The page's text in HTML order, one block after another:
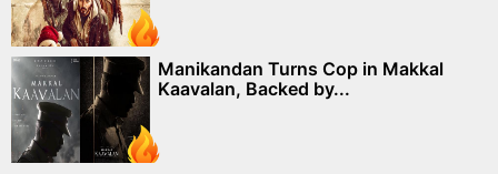
Manikandan Turns Cop in Makkal
Kaavalan, Backed by...